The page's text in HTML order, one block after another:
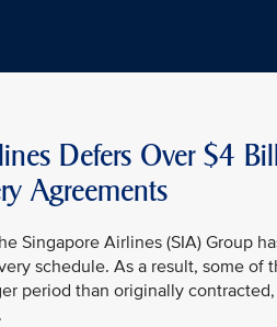
Defers Over $4
Agreements
Singapore Airlines (SIA) Group
schedule. As a result, some of
period than originally